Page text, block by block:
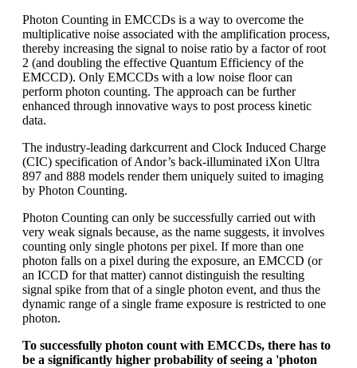
Photon Counting in EMCCDs is a way to overcome the
multiplicative noise associated with the amplification process,
thereby increasing the signal to noise ratio by a factor of root
2 (and doubling the effective Quantum Efficiency of the
EMCCD). Only EMCCDs with a low noise floor can
perform photon counting. The approach can be further
enhanced through innovative ways to post process kinetic
data.
The industry-leading darkcurrent and Clock Induced Charge
(CIC) specification of Andor’s back-illuminated iXon Ultra
897 and 888 models render them uniquely suited to imaging
by Photon Counting.
Photon Counting can only be successfully carried out with
very weak signals because, as the name suggests, it involves
counting only single photons per pixel. If more than one
photon falls on a pixel during the exposure, an EMCCD (or
an ICCD for that matter) cannot distinguish the resulting
signal spike from that of a single photon event, and thus the
dynamic range of a single frame exposure is restricted to one
photon.
To successfully photon count with EMCCDs, there has to
be a significantly higher probability of seeing a 'photon